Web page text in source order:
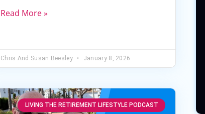
Read More »
Chris And Susan Beesley January 8, 2026
LIVING THE RETIREMENT LIFESTYLE PODCAST